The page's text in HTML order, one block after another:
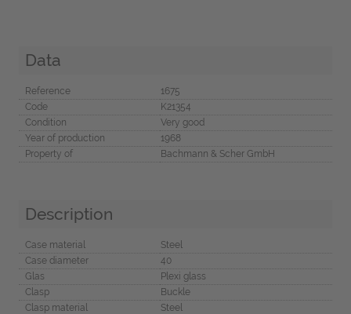
Data
Reference
1675
Code
K21354
Condition
Very good
Year of production
1968
Property of
Bachmann & Scher GmbH
Description
Case material
Steel
Case diameter
40
Glas
Plexi glass
Clasp
Buckle
Clasp material
Steel